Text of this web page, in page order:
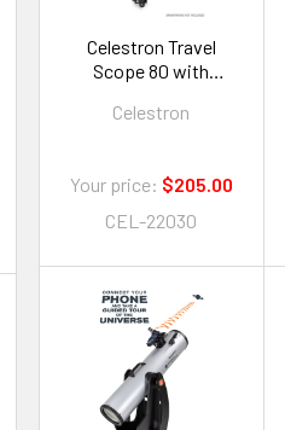
Celestron Travel
Scope 80 with
Celestron
Your price: $205.00
CEL-22030